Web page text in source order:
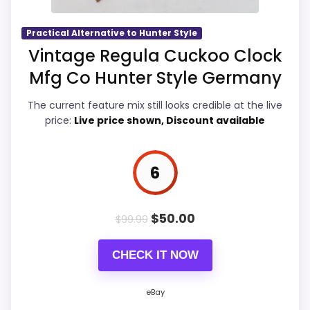
seller feedback need manual checking.
Also featured in: Best Hunter Style Cuckoo Clocks
returns matter more here than they
would on a standard new-retail listing.
Overall Suitability 7.4
Display Readability
Durability & Waterproofing
Value for Money
Practical Alternative to Hunter Style
Vintage Regula Cuckoo Clock
Mfg Co Hunter Style Germany
The current feature mix still looks credible at the live
price: Live price shown, Discount available
6
$99.99 $50.00
CHECK IT NOW
eBay